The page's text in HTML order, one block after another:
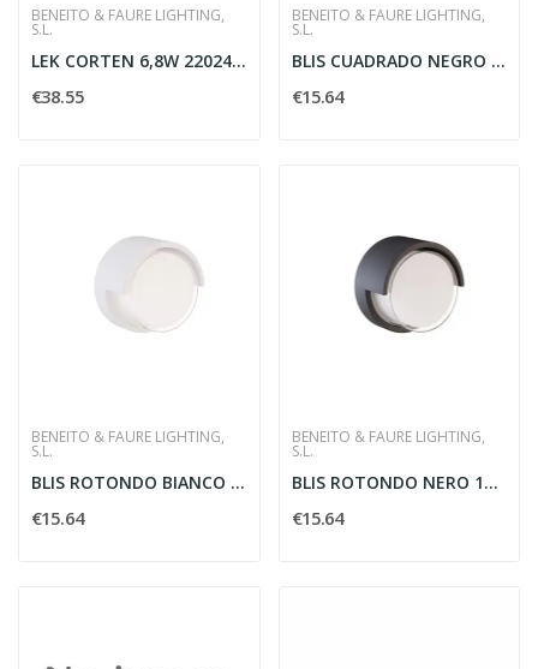
BENEITO & FAURE LIGHTING,
S.L.
LEK CORTEN 6,8W 220240V 3000K IP54 530LM
€38.55
BENEITO & FAURE LIGHTING,
S.L.
BLIS CUADRADO NEGRO 15W SWITCH2700-3200-4000K
€15.64
BENEITO & FAURE LIGHTING,
S.L.
BLIS ROTONDO BIANCO 15W SWITCH 2700/3200/4000K...
€15.64
BENEITO & FAURE LIGHTING,
S.L.
BLIS ROTONDO NERO 15W SWITCH 2700/3200/4000K -...
€15.64